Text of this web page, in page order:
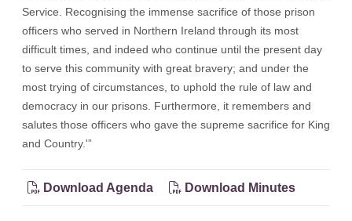
Service. Recognising the immense sacrifice of those prison
officers who served in Northern Ireland through its most
difficult times, and indeed who continue until the present day
to serve this community with great bravery; and under the
most trying of circumstances, to uphold the rule of law and
democracy in our prisons. Furthermore, it remembers and
salutes those officers who gave the supreme sacrifice for King
and Country.'”
Download Agenda Download Minutes